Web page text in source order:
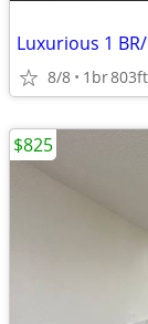
Luxurious 1
8/8 1br803ft
$825